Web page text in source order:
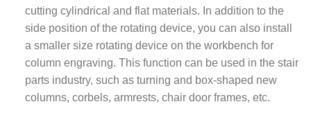
cutting cylindrical and flat materials. In addition to the
side position of the rotating device, you can also install
a smaller size rotating device on the workbench for
column engraving. This function can be used in the stair
parts industry, such as turning and box-shaped new
columns, corbels, armrests, chair door frames, etc.